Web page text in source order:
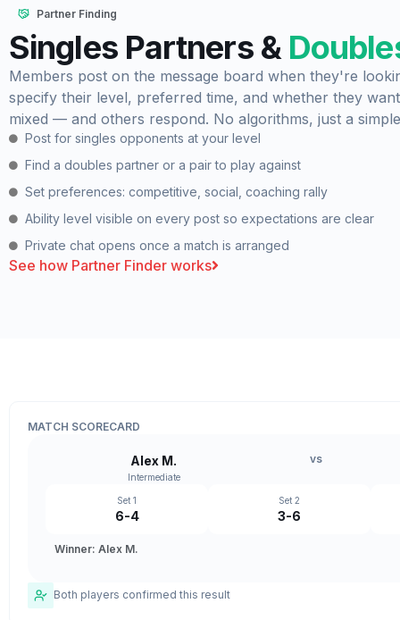
Partner Finding
Singles Partners &
Members post on the message board when they're
specify their level, preferred time, and whether they
mixed — and others respond. No algorithms, just a
Post for singles opponents at your level
Find a doubles partner or a pair to play against
Set preferences: competitive, social, coaching rally
Ability level visible on every post so expectations are clear
Private chat opens once a match is arranged
See how Partner Finder works
MATCH SCORECARD
Alex M.
Intermediate
vs
Set 1
6-4
Set 2
3-6
Winner: Alex M.
Both players confirmed this result